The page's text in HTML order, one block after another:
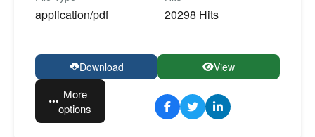
application/pdf 20298 Hits
Download View
More
options